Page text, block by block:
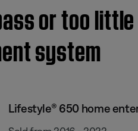
or too
system
Lifestyle® 650 home